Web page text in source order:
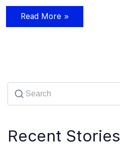
Read More »
Recent Stories